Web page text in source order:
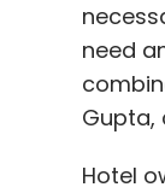
need
Gupta,
Hotel